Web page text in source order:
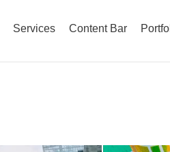
Services Content Bar